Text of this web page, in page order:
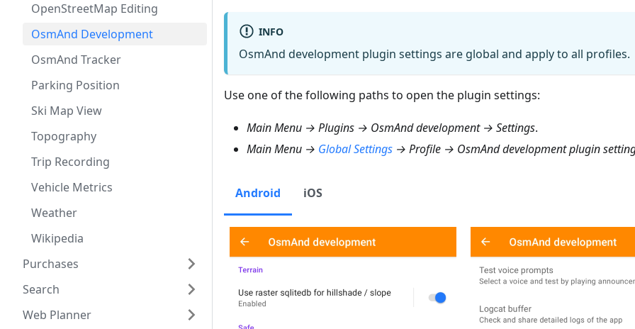
OpenStreetMap Editing
OsmAnd Development
OsmAnd Tracker
Parking Position
Ski Map View
Topography
Trip Recording
Vehicle Metrics
Weather
Wikipedia
Purchases
Search
Web Planner
INFO
OsmAnd development plugin settings are global and apply to all profiles.
Use one of the following paths to open the plugin settings:
Main Menu → Plugins → OsmAnd development → Settings.
Main Menu → Global Settings → Profile → OsmAnd development plugin
Android iOS